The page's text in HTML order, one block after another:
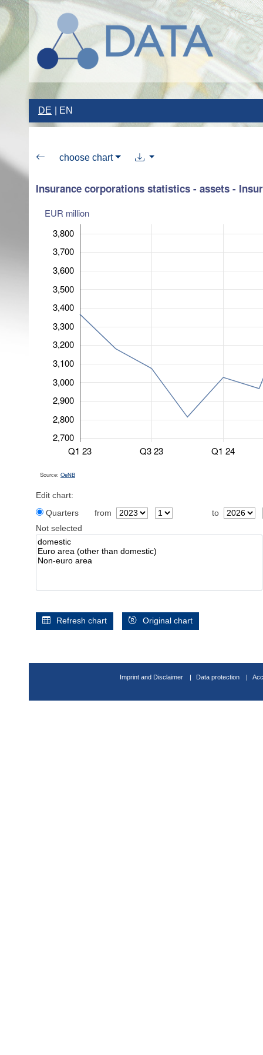
DE EN
choose chart
Insurance corporations statistics - assets -
EUR million
Q1 23 Q3 23 Q1 24
2,700
2,800
2,900
3,000
3,100
3,200
3,300
3,400
3,500
3,600
3,700
3,800
Source: OeNB
Edit chart:
Quarters
from
to
Not selected
Refresh chart Original chart
Imprint and Disclaimer Data protection